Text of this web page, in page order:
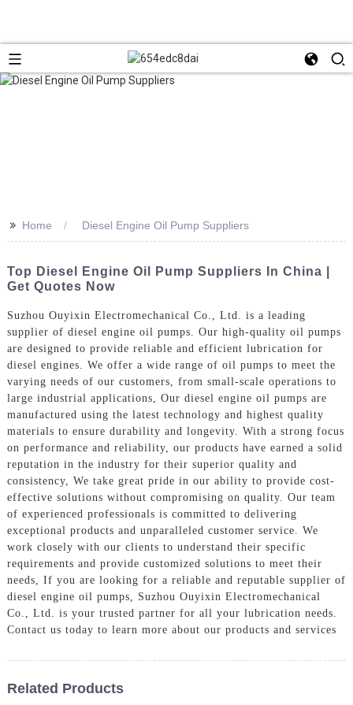
>> Home Diesel Engine Oil Pump Suppliers
Top Diesel Engine Oil Pump Suppliers In China |
Get Quotes Now
Suzhou Ouyixin Electromechanical Co., Ltd. is a leading
supplier of diesel engine oil pumps. Our high-quality oil pumps
are designed to provide reliable and efficient lubrication for
diesel engines. We offer a wide range of oil pumps to meet the
varying needs of our customers, from small-scale operations to
large industrial applications, Our diesel engine oil pumps are
manufactured using the latest technology and highest quality
materials to ensure durability and longevity. With a strong focus
on performance and reliability, our products have earned a solid
reputation in the industry for their superior quality and
consistency, We take great pride in our ability to provide cost-
effective solutions without compromising on quality. Our team
of experienced professionals is committed to delivering
exceptional products and unparalleled customer service. We
work closely with our clients to understand their specific
requirements and provide customized solutions to meet their
needs, If you are looking for a reliable and reputable supplier of
diesel engine oil pumps, Suzhou Ouyixin Electromechanical
Co., Ltd. is your trusted partner for all your lubrication needs.
Contact us today to learn more about our products and services
Related Products